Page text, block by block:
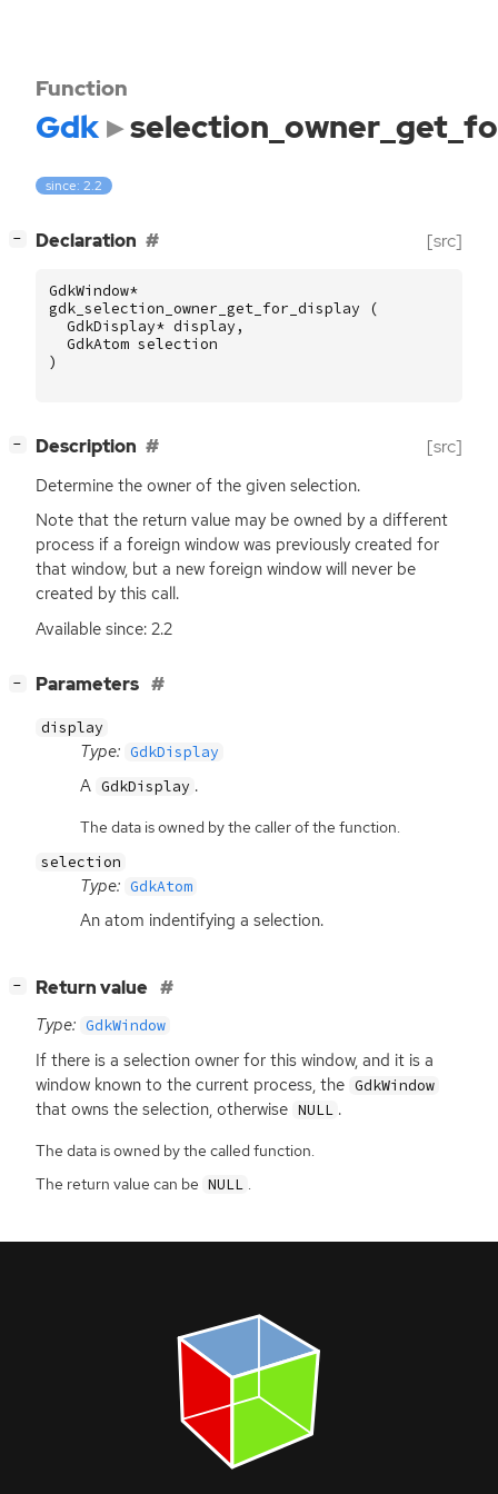
Function
Gdk
since: 2.2
− Declaration [src]
GdkWindow*
gdk_selection_owner_get_for_display
(
GdkDisplay* display ,
GdkAtom selection
)
− Description [src]
Determine the owner of the given selection.
Note that the return value may be owned by a different
process if a foreign window was previously created for
that window, but a new foreign window will never be
created by this call.
Available since: 2.2
− Parameters
display
Type: GdkDisplay
A GdkDisplay .
The data is owned by the caller of the function.
selection
Type: GdkAtom
An atom indentifying a selection.
− Return value
Type: GdkWindow
If there is a selection owner for this window, and it is a
window known to the current process, the GdkWindow
that owns the selection, otherwise NULL .
The data is owned by the called function.
The return value can be NULL .